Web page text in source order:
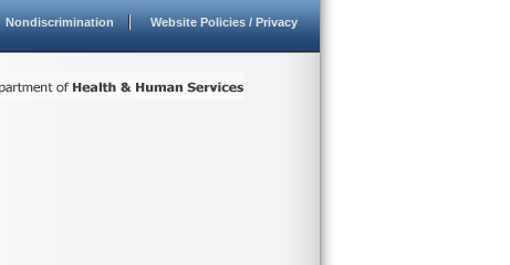
Nondiscrimination Website Policies / Privacy